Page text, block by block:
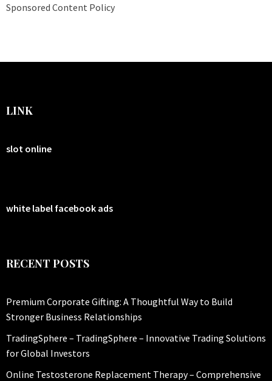
Sponsored Content Policy
LINK
slot online
white label facebook ads
RECENT POSTS
Premium Corporate Gifting: A Thoughtful Way to Build
Stronger Business Relationships
TradingSphere – TradingSphere – Innovative Trading Solutions
for Global Investors
Online Testosterone Replacement Therapy – Comprehensive